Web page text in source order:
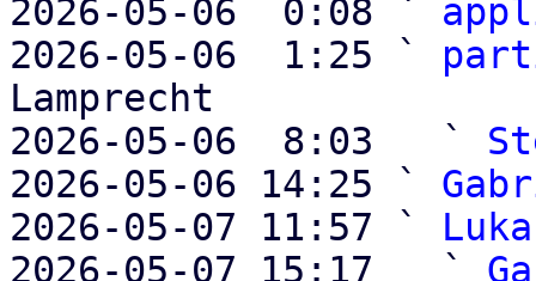
2026-05-06  0:08 `
2026-05-06  1:25 `
Lamprecht
2026-05-06  8:03   `
2026-05-06 14:25 `
2026-05-07 11:57 `
2026-05-07 15:17   `